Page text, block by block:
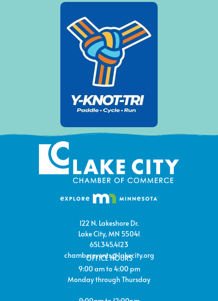
122 N. Lakeshore Dr.
Lake City, MN 55041
651.345.4123
chamberevents@lakecity.org
OFFICE HOURS
9:00 am to 4:00 pm
Monday through Thursday